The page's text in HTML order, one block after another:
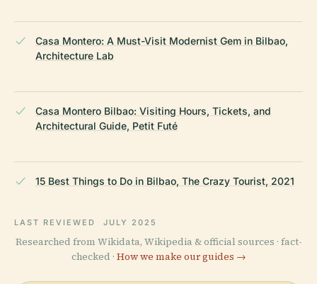
Casa Montero: A Must-Visit Modernist Gem in Bilbao,
Architecture Lab
Casa Montero Bilbao: Visiting Hours, Tickets, and
Architectural Guide, Petit Futé
15 Best Things to Do in Bilbao, The Crazy Tourist, 2021
LAST REVIEWED JULY 2025
Researched from Wikidata, Wikipedia & official sources · fact-
checked · How we make our guides →